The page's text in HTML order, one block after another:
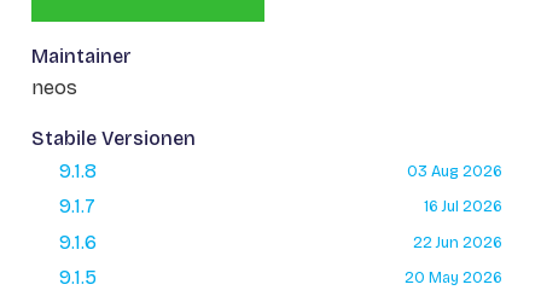
Maintainer
neos
Stabile Versionen
9.1.8
03 Aug 2026
9.1.7 16 Jul 2026
9.1.6 22 Jun 2026
9.1.5 20 May 2026